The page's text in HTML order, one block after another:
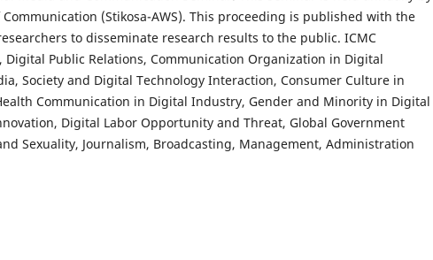
(Stikosa-AWS). This proceeding is published with the
to disseminate research results to the public. ICMC
Public Relations, Communication Organization in Digital
Society and Digital Technology Interaction, Consumer Culture in
Communication in Digital Industry, Gender and Minority in Digital
Digital Labor Opportunity and Threat, Global Government
Sexuality, Journalism, Broadcasting, Management, Administration